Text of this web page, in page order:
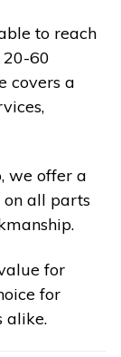
to reach
60
covers a
we offer a
all parts
for
for
alike.